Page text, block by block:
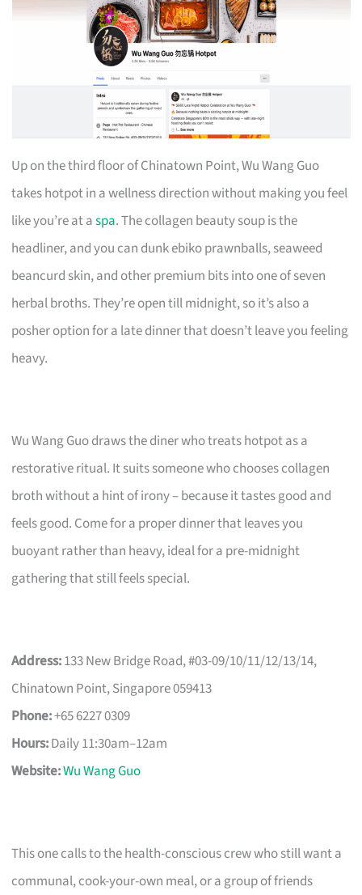
Up on the third floor of Chinatown Point, Wu Wang Guo
takes hotpot in a wellness direction without making you feel
like you’re at aspa. The collagen beauty soup is the
headliner, and you can dunk ebiko prawnballs, seaweed
beancurd skin, and other premium bits into one of seven
herbal broths. They’re open till midnight, so it’s also a
posher option for a late dinner that doesn’t leave you feeling
heavy.
Wu Wang Guo draws the diner who treats hotpot as a
restorative ritual. It suits someone who chooses collagen
broth without a hint of irony – because it tastes good and
feels good. Come for a proper dinner that leaves you
buoyant rather than heavy, ideal for a pre-midnight
gathering that still feels special.
Address:133 New Bridge Road, #03-09/10/11/12/13/14,
Chinatown Point, Singapore 059413
Phone:+65 6227 0309
Hours:Daily 11:30am–12am
Website:Wu Wang Guo
This one calls to the health-conscious crew who still want a
communal, cook-your-own meal, or a group of friends